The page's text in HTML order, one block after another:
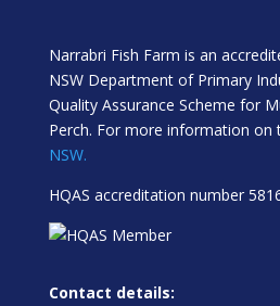
Narrabri Fish Farm is an
NSW Department of Primary
Quality Assurance Scheme for
Perch. For more information on
NSW.
HQAS accreditation number
Contact details: